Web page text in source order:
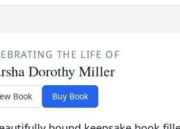
THE LIFE OF
Dorothy Miller
Book Buy Book